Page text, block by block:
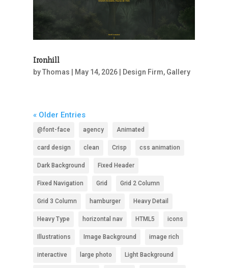
Ironhill
byThomas May 14, 2026| Design Firm, Gallery
« Older Entries
@font-face agency Animated
card design clean Crisp css animation
Dark Background Fixed Header
Fixed Navigation Grid Grid 2 Column
Grid 3 Column hamburger Heavy Detail
Heavy Type horizontal nav HTML5 icons
Illustrations Image Background image rich
interactive large photo Light Background